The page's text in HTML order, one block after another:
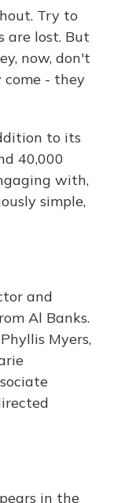
Try to
are lost. But
now, don't
come - they
to its
40,000
with,
simple,
and
Al Banks.
Myers,
in the